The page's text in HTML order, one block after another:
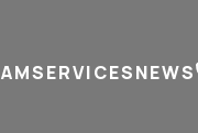
SERVICESNEWS
telemail